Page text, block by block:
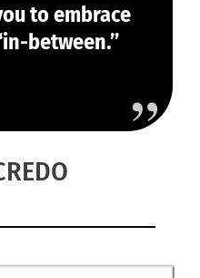
to embrace
between.”